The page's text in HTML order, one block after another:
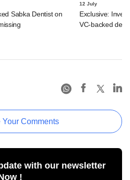
Sabka Dentist on
12 July
Exclusive:
VC-backed
Your Comments
with our newsletter
!